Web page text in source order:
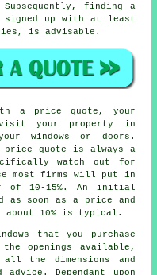
Subsequently, finding a
signed up with at least
is advisable.
a price quote, your
your property in
windows or doors.
quote is always a
watch out for
most firms will put in
of 10-15%. An initial
soon as a price and
about 10% is typical.
that you purchase
openings available,
the dimensions and
Dependant upon